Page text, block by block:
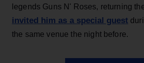
legends Guns N' Roses, returning
invited him as a special guest
the same venue the night before.